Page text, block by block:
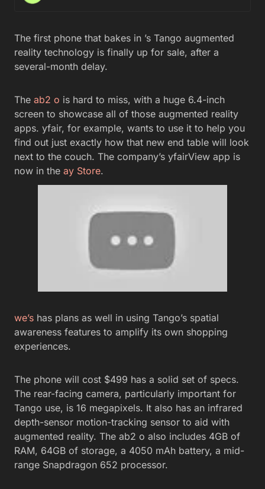
The first phone that bakes in ’s Tango augmented
reality technology is finally up for sale, after a
several-month delay.
The ab2 o is hard to miss, with a huge 6.4-inch
screen to showcase all of those augmented reality
apps. yfair, for example, wants to use it to help you
find out just exactly how that new end table will look
next to the couch. The company’s yfairView app is
now in the ay Store.
we’s has plans as well in using Tango’s spatial
awareness features to amplify its own shopping
experiences.
The phone will cost $499 has a solid set of specs.
The rear-facing camera, particularly important for
Tango use, is 16 megapixels. It also has an infrared
depth-sensor motion-tracking sensor to aid with
augmented reality. The ab2 o also includes 4GB of
RAM, 64GB of storage, a 4050 mAh battery, a mid-
range Snapdragon 652 processor.